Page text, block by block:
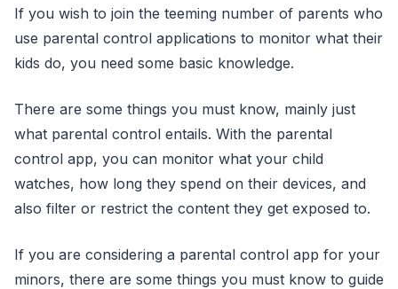
If you wish to join the teeming number of parents who
use parental control applications to monitor what their
kids do, you need some basic knowledge.
There are some things you must know, mainly just
what parental control entails. With the parental
control app, you can monitor what your child
watches, how long they spend on their devices, and
also filter or restrict the content they get exposed to.
If you are considering a parental control app for your
minors, there are some things you must know to guide